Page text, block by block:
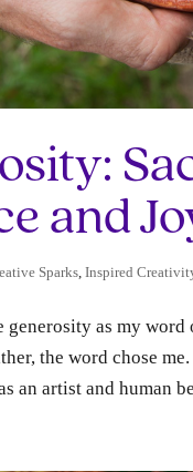
and
Sparks,Inspired
generosity as my
the word chose
an artist and human